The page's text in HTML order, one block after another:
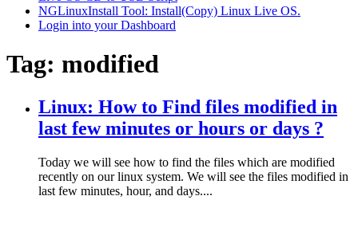
NGLinuxInstall Tool: Install(Copy) Linux Live OS.
Login into your Dashboard
Tag: modified
Linux: How to Find files modified in
last few minutes or hours or days ?
Today we will see how to find the files which are modified
recently on our linux system. We will see the files modified in
last few minutes, hour, and days....